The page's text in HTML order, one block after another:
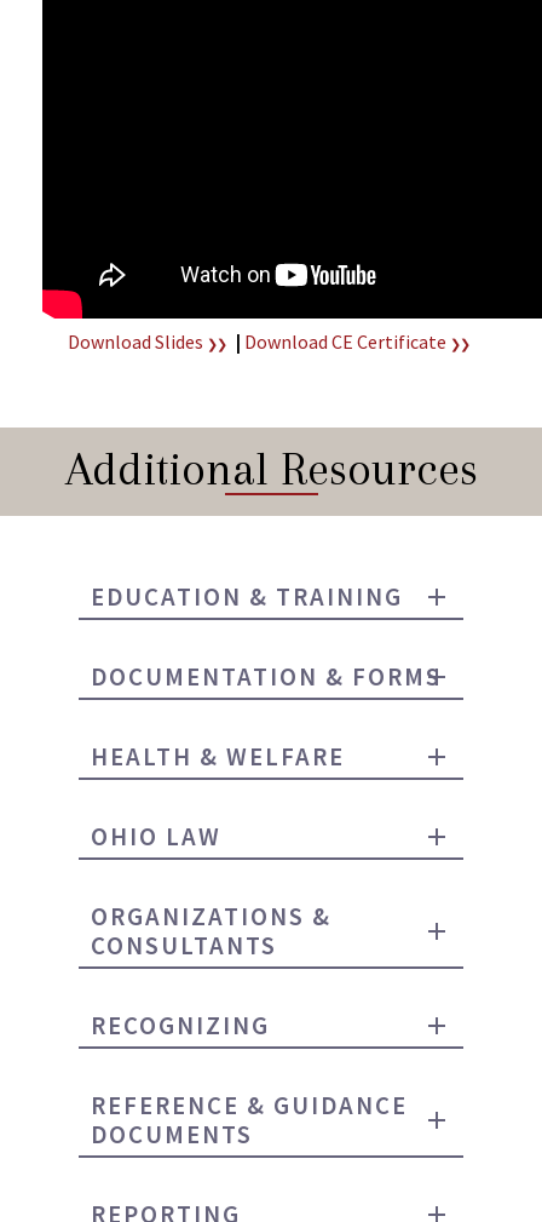
Download Slides ❯❯ | Download CE Certificate ❯❯
Additional Resources
EDUCATION & TRAINING
DOCUMENTATION & FORMS
HEALTH & WELFARE
OHIO LAW
ORGANIZATIONS &
CONSULTANTS
RECOGNIZING
REFERENCE & GUIDANCE
DOCUMENTS
REPORTING